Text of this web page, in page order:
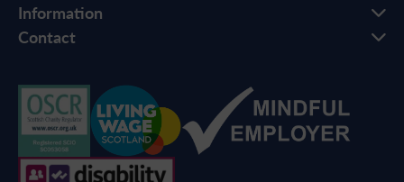
Information
Contact